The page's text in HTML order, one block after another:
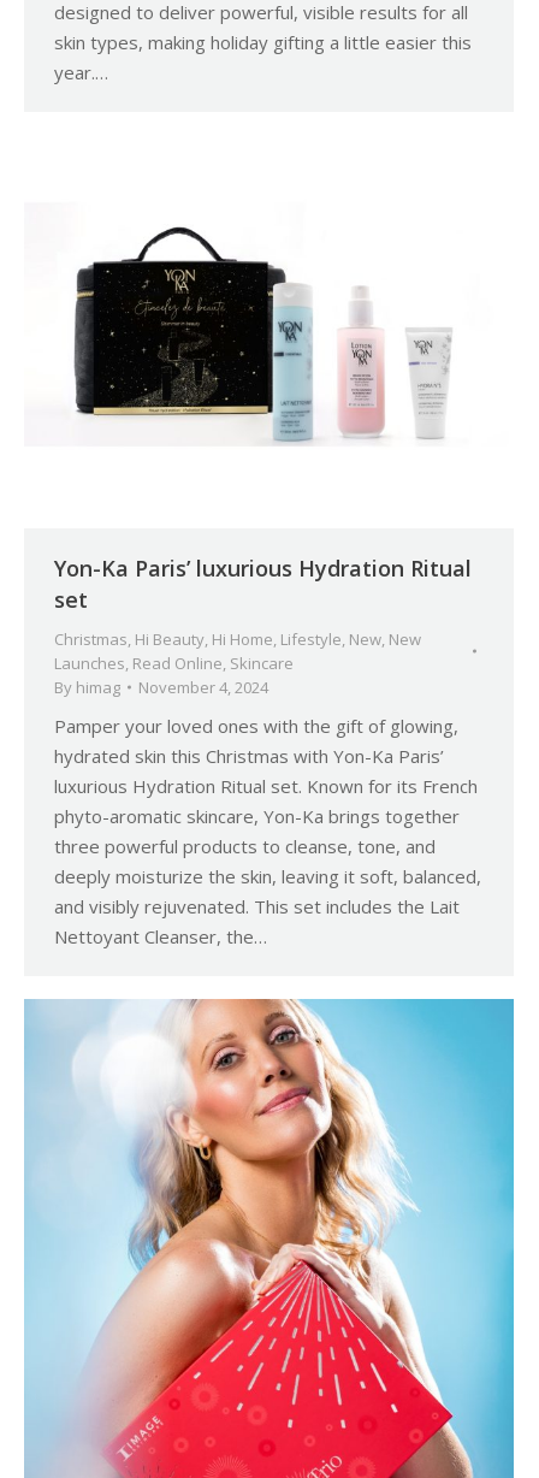
designed to deliver powerful, visible results for all
skin types, making holiday gifting a little easier this
year.…
Yon-Ka Paris’ luxurious Hydration Ritual
set
Christmas Hi Beauty Hi Home Lifestyle New New
Launches Read Online Skincare
By himag November 4, 2024
Pamper your loved ones with the gift of glowing,
hydrated skin this Christmas with Yon-Ka Paris’
luxurious Hydration Ritual set. Known for its French
phyto-aromatic skincare, Yon-Ka brings together
three powerful products to cleanse, tone, and
deeply moisturize the skin, leaving it soft, balanced,
and visibly rejuvenated. This set includes the Lait
Nettoyant Cleanser, the…